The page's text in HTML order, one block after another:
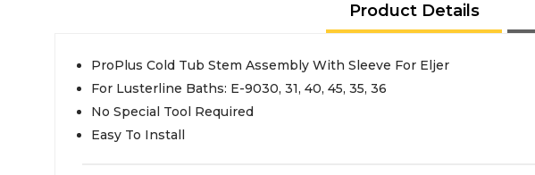
Product Details
ProPlus Cold Tub Stem Assembly With Sleeve For Eljer
For Lusterline Baths: E-9030, 31, 40, 45, 35, 36
No Special Tool Required
Easy To Install